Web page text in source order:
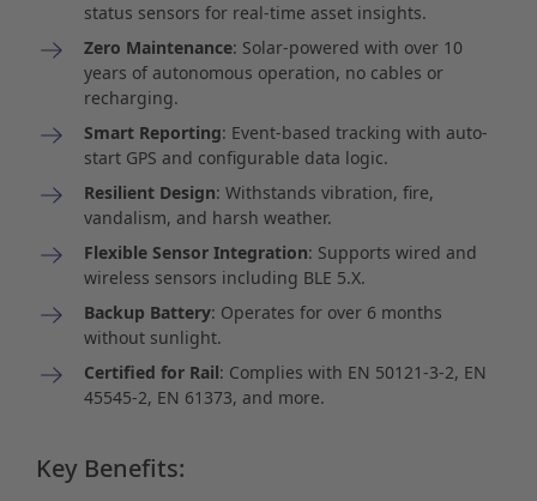
status sensors for real-time asset insights.
Zero Maintenance: Solar-powered with over 10
years of autonomous operation, no cables or
recharging.
Smart Reporting: Event-based tracking with auto-
start GPS and configurable data logic.
Resilient Design: Withstands vibration, fire,
vandalism, and harsh weather.
Flexible Sensor Integration: Supports wired and
wireless sensors including BLE 5.X.
Backup Battery: Operates for over 6 months
without sunlight.
Certified for Rail: Complies with EN 50121-3-2, EN
45545-2, EN 61373, and more.
Key Benefits: